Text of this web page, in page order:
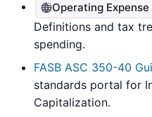
Operating Expense
Definitions and tax
spending.
FASB ASC 350-40
standards portal for
Capitalization.